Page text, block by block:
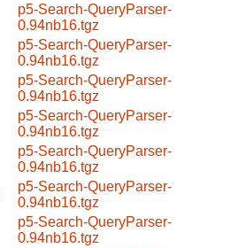
p5-Search-QueryParser-
0.94nb16.tgz
p5-Search-QueryParser-
0.94nb16.tgz
p5-Search-QueryParser-
0.94nb16.tgz
p5-Search-QueryParser-
0.94nb16.tgz
p5-Search-QueryParser-
0.94nb16.tgz
p5-Search-QueryParser-
0.94nb16.tgz
p5-Search-QueryParser-
0.94nb16.tgz